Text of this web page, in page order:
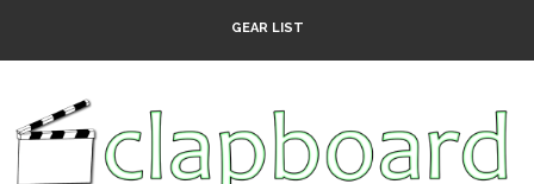
GEAR LIST